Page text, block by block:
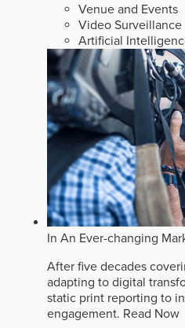
Venue and Events
Video Surveillance
Artificial
In An Ever-changing
After five decades
adapting to digital
static print reporting to
engagement. Read Now